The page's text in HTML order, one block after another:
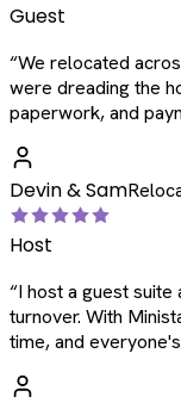
Guest
“We relocated
were dreading the
paperwork, and
Devin & Sam
Host
“I host a guest
turnover. With
time, and